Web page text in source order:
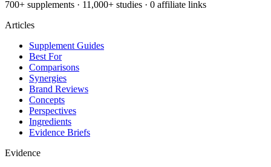
700+ supplements · 11,000+ studies · 0 affiliate links
Articles
Supplement Guides
Best For
Comparisons
Synergies
Brand Reviews
Concepts
Perspectives
Ingredients
Evidence Briefs
Evidence